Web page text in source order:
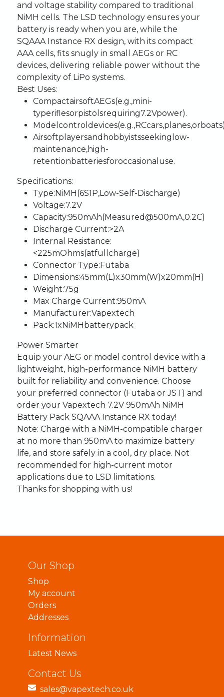
andvoltagestabilitycomparedtotraditional
NiMHcells. The LSDtechnologyensuresyour
batteryis readywhenyouare,whilethe
SQAAA Instance RXdesign,withitscompact
AAAcells,fitssnuglyinsmallAEGsor RC
devices,delivering reliable powerwithoutthe
complexityof LiPosystems.
Best Uses:
CompactairsoftAEGs(e.g.,mini-
typeriflesorpistolsrequiring7.2Vpower).
Modelcontroldevices(e.g.,RCcars,planes,or
Airsoftplayersand hobbyistsseeking low-
maintenance,high-
retentionbatteriesforoccasional use.
Specifications:
Type: NiMH (6S1P,Low-Self-Discharge)
Voltage:7.2V
Capacity:950mAh(Measured@500mA,0.2C)
DischargeCurrent:>2A
Internal
Resistance:
<225mOhms(atfullcharge)
Connector Type: Futaba
Dimensions:45mm(L)x30mm(W)x20mm(H)
Weight:75g
MaxChargeCurrent:950mA
Manufacturer:Vapextech
Pack:1x NiMH batterypack
PowerSmarter
EquipyourAEGor modelcontroldevicewitha
lightweight, high-performance NiMH battery
builtfor reliabilityandconvenience.Choose
your preferredconnector (FutabaorJST)and
orderyourVapextech7.2V950mAh NiMH
Battery PackSQAAA Instance RXtoday!
Note:Chargewitha NiMH-compatiblecharger
at no morethan950mAto maximize battery
life,andstoresafelyinacool,dry place. Not
recommendedfor high-current motor
applicationsdueto LSD limitations.
Thanksforshoppingwith us!
Our Shop
Shop
My account
Orders
Addresses
Information
Latest News
Contact Us
sales@vapextech.co.uk